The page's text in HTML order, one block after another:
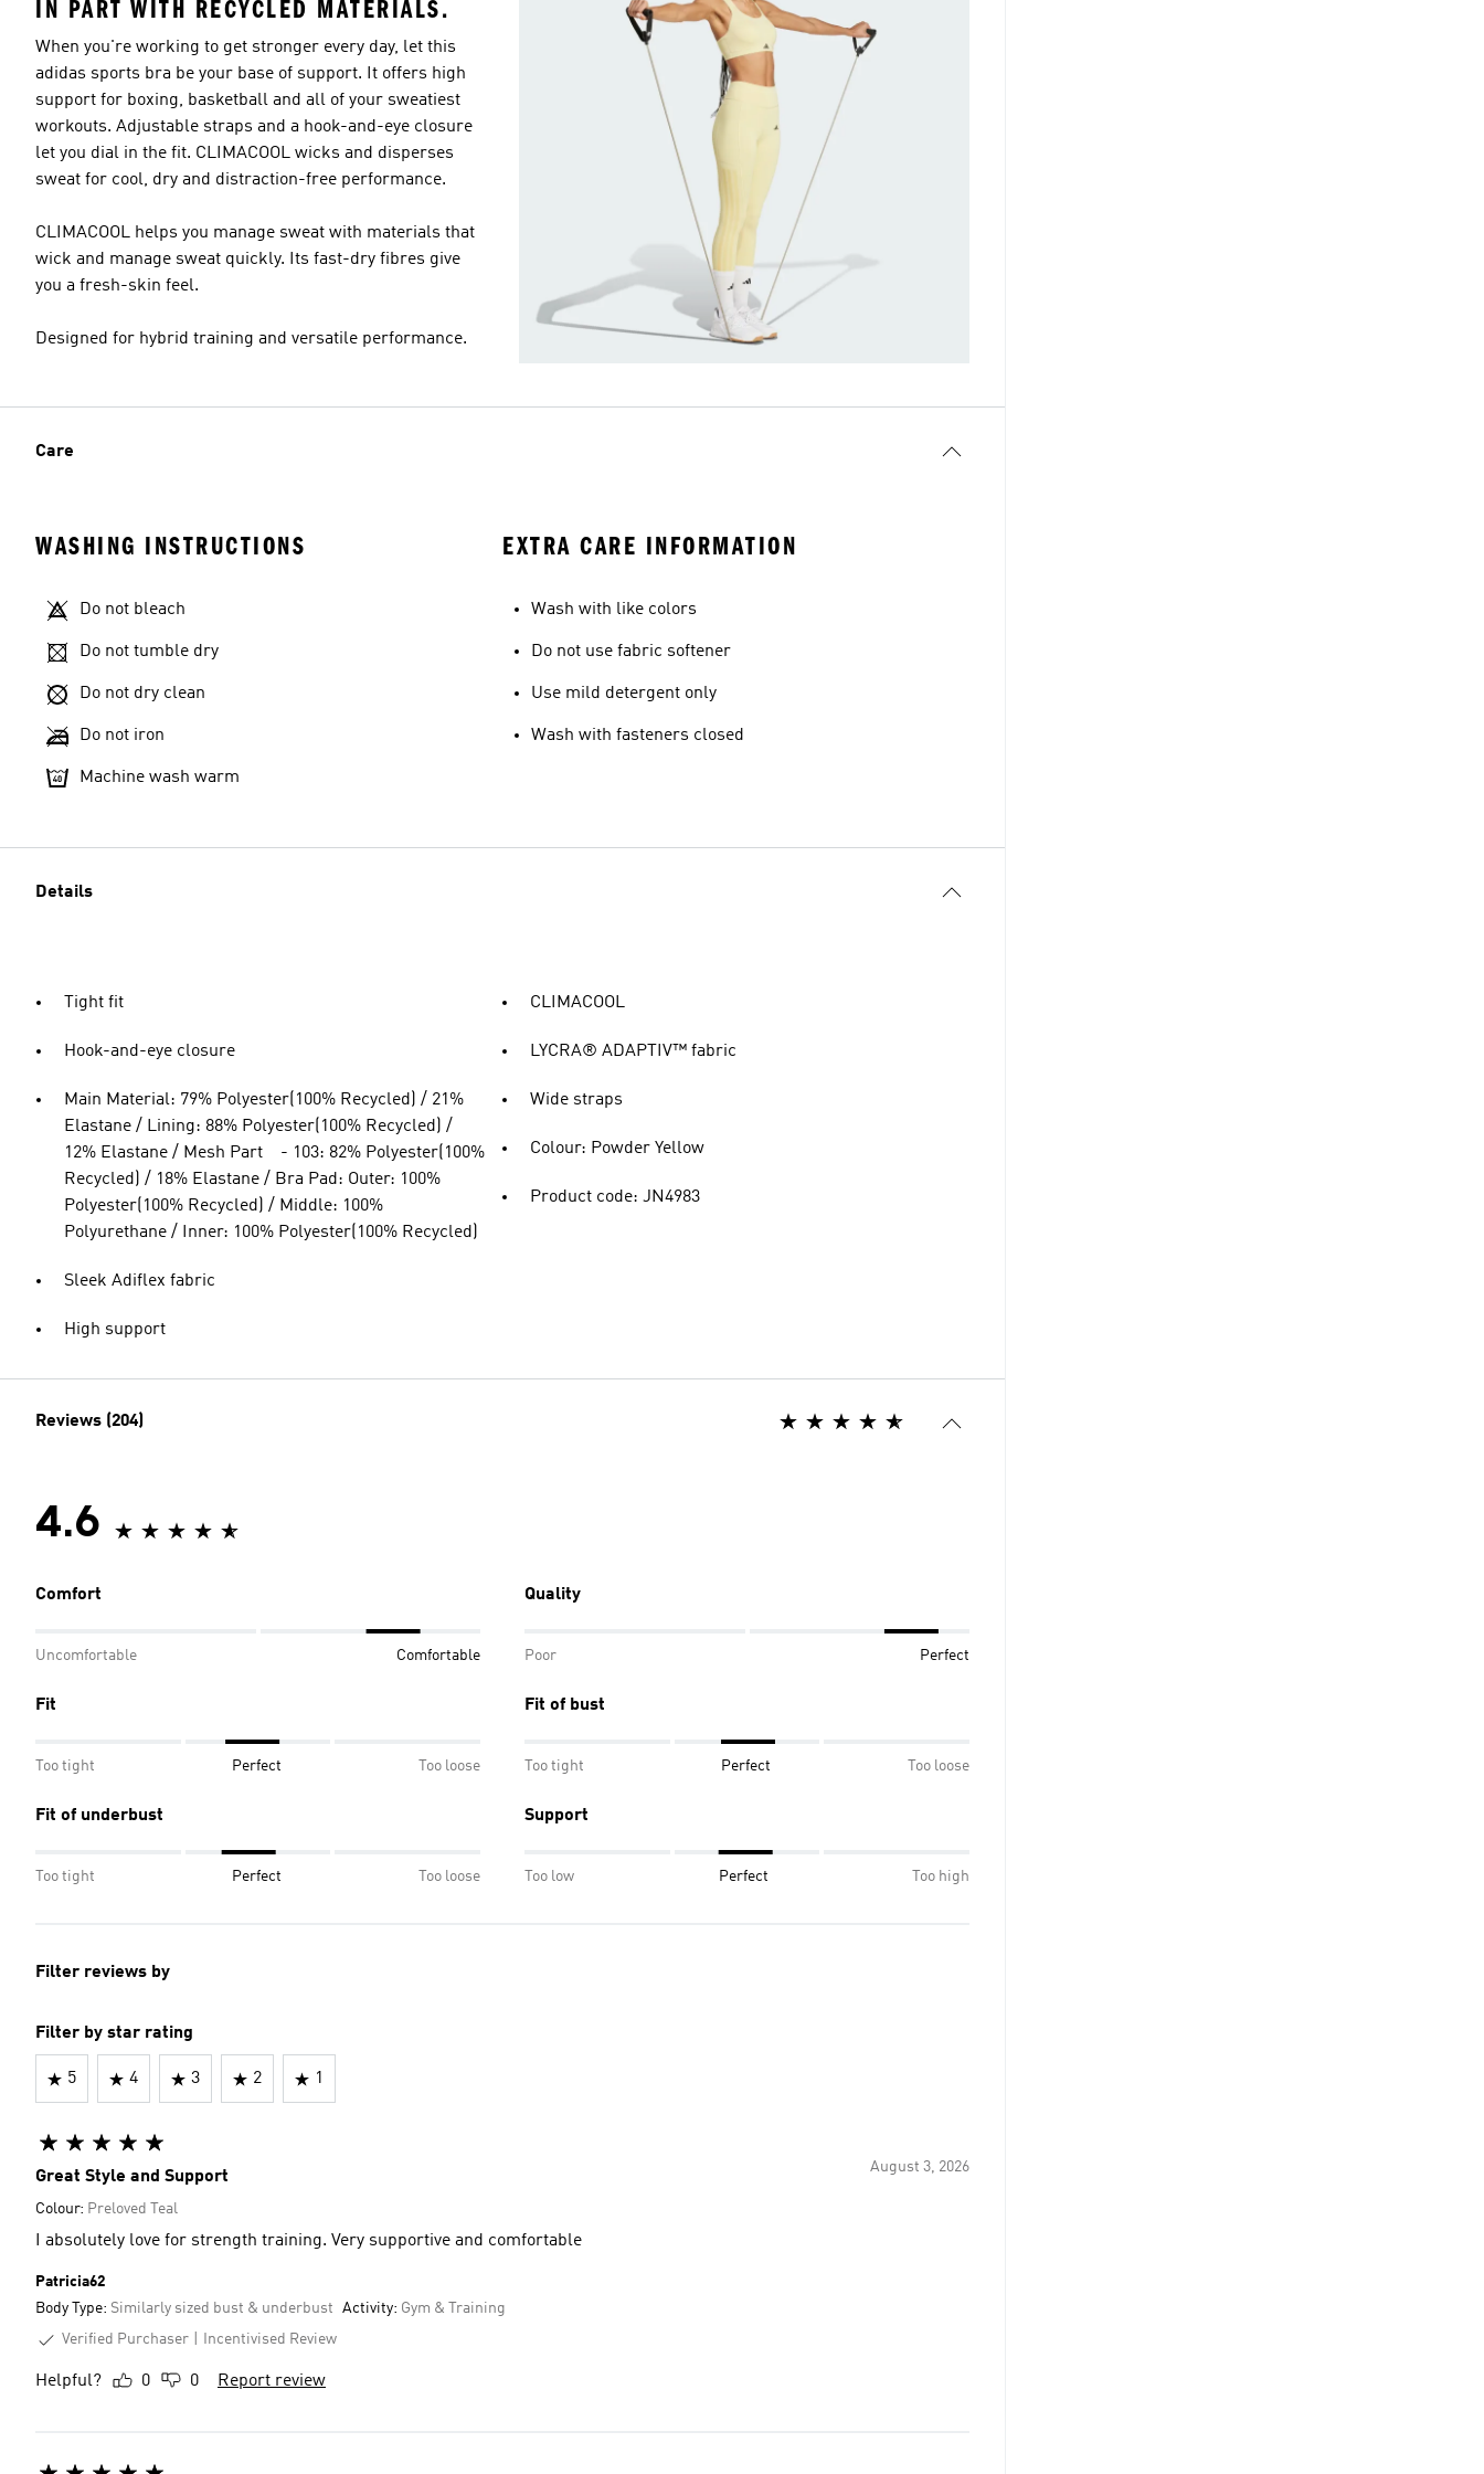
Model's size
IN PART WITH RECYCLED MATERIALS.
When you're working to get stronger every day, let this
adidas sports bra be your base of support. It offers high
support for boxing, basketball and all of your sweatiest
workouts. Adjustable straps and a hook-and-eye closure
let you dial in the fit. CLIMACOOL wicks and disperses
sweat for cool, dry and distraction-free performance.
CLIMACOOL helps you manage sweat with materials that
wick and manage sweat quickly. Its fast-dry fibres give
you a fresh-skin feel.
Designed for hybrid training and versatile performance.
Care
WASHING INSTRUCTIONS
Do not bleach
Do not tumble dry
Do not dry clean
Do not iron
Machine wash warm
EXTRA CARE INFORMATION
Wash with like colors
Do not use fabric softener
Use mild detergent only
Wash with fasteners closed
Details
Tight fit
Hook-and-eye closure
Main Material: 79% Polyester(100% Recycled) / 21%
Elastane / Lining: 88% Polyester(100% Recycled) /
12% Elastane / Mesh Part - 103: 82% Polyester(100%
Recycled) / 18% Elastane / Bra Pad: Outer: 100%
Polyester(100% Recycled) / Middle: 100%
Polyurethane / Inner: 100% Polyester(100% Recycled)
Sleek Adiflex fabric
High support
CLIMACOOL
LYCRA® ADAPTIV™ fabric
Wide straps
Colour: Powder Yellow
Product code: JN4983
Reviews (204)
4.6
Comfort
Uncomfortable Comfortable
Quality
Poor Perfect
Fit
Too tight Perfect Too loose
Fit of bust
Too tight Perfect Too loose
Fit of underbust
Too tight Perfect Too loose
Support
Too low Perfect Too high
Filter reviews by
Filter by star rating
5 4 3 2 1
August 3, 2026
Great Style and Support
Colour: Preloved Teal
I absolutely love for strength training. Very supportive and comfortable
Patricia62
Body Type: Similarly sized bust & underbust Activity: Gym & Training
Verified Purchaser
Incentivised Review
Helpful? 0 0 Report review